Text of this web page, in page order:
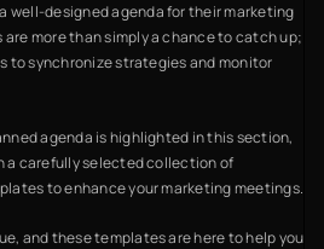
well-designed agenda for their marketing
are more than simply a chance to catch up;
to synchronize strategies and monitor
agenda is highlighted in this section,
a carefully selected collection of
to enhance your marketing meetings.
and these templates are here to help you